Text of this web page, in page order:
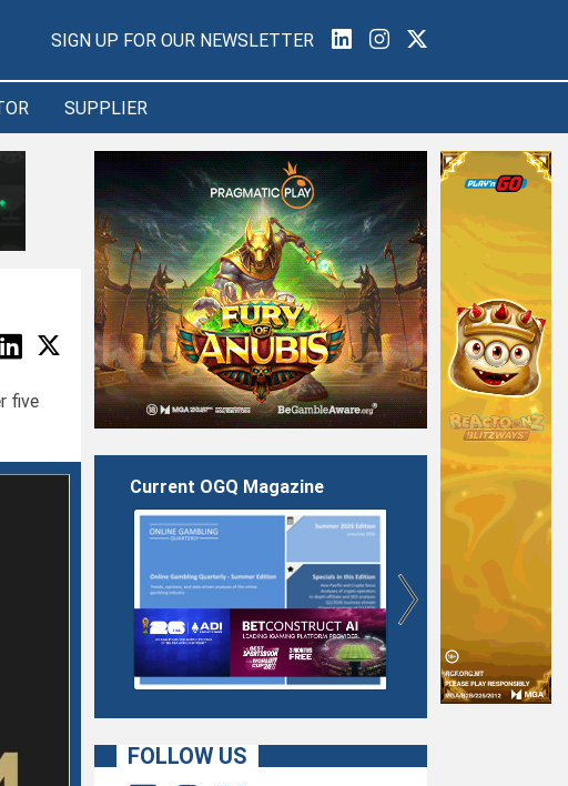
SIGN UP FOR OUR NEWSLETTER
SUPPLIER
five
Current OGQ Magazine
FOLLOW US